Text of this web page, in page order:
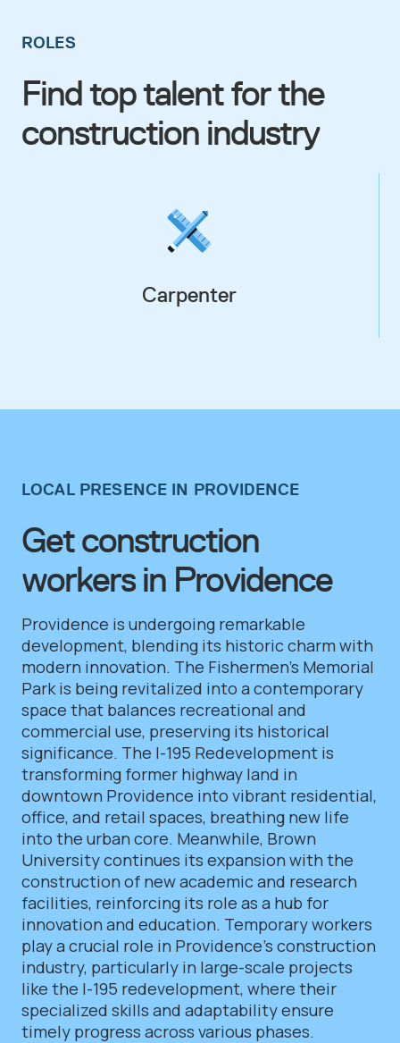
Find top talent for the
construction industry
ROLES
Carpenter
Get construction
workers in Providence
LOCAL PRESENCE IN PROVIDENCE
Providence is undergoing remarkable
development, blending its historic charm with
modern innovation. The Fishermen’s Memorial
Park is being revitalized into a contemporary
space that balances recreational and
commercial use, preserving its historical
significance. The I-195 Redevelopment is
transforming former highway land in
downtown Providence into vibrant residential,
office, and retail spaces, breathing new life
into the urban core. Meanwhile, Brown
University continues its expansion with the
construction of new academic and research
facilities, reinforcing its role as a hub for
innovation and education. Temporary workers
play a crucial role in Providence’s construction
industry, particularly in large-scale projects
like the I-195 redevelopment, where their
specialized skills and adaptability ensure
timely progress across various phases.